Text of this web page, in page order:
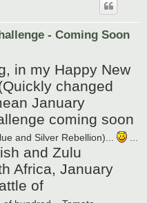
- Coming Soon
in my Happy New
changed
January
coming soon
and Silver Rebellion)...
and Zulu
Africa, January
of